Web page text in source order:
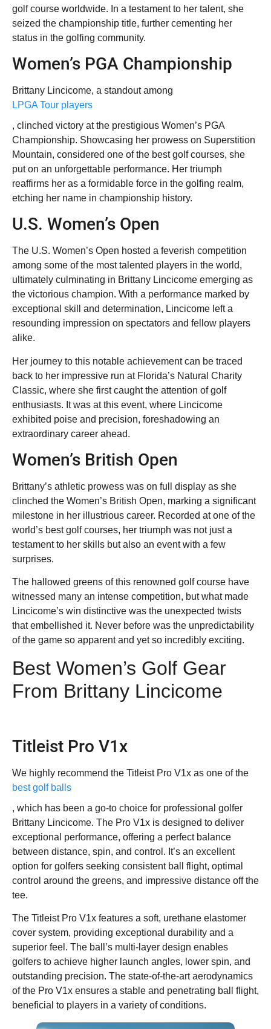
golf course worldwide. In a testament to her talent, she
seized the championship title, further cementing her
status in the golfing community.
Women’s PGA Championship
Brittany Lincicome, a standout among
LPGA Tour players
, clinched victory at the prestigious Women’s PGA
Championship. Showcasing her prowess on Superstition
Mountain, considered one of the best golf courses, she
put on an unforgettable performance. Her triumph
reaffirms her as a formidable force in the golfing realm,
etching her name in championship history.
U.S. Women’s Open
The U.S. Women’s Open hosted a feverish competition
among some of the most talented players in the world,
ultimately culminating in Brittany Lincicome emerging as
the victorious champion. With a performance marked by
exceptional skill and determination, Lincicome left a
resounding impression on spectators and fellow players
alike.
Her journey to this notable achievement can be traced
back to her impressive run at Florida’s Natural Charity
Classic, where she first caught the attention of golf
enthusiasts. It was at this event, where Lincicome
exhibited poise and precision, foreshadowing an
extraordinary career ahead.
Women’s British Open
Brittany’s athletic prowess was on full display as she
clinched the Women’s British Open, marking a significant
milestone in her illustrious career. Recorded at one of the
world’s best golf courses, her triumph was not just a
testament to her skills but also an event with a few
surprises.
The hallowed greens of this renowned golf course have
witnessed many an intense competition, but what made
Lincicome’s win distinctive was the unexpected twists
that embellished it. Never before was the unpredictability
of the game so apparent and yet so incredibly exciting.
Best Women’s Golf Gear
From Brittany Lincicome
Titleist Pro V1x
We highly recommend the Titleist Pro V1x as one of the
best golf balls
, which has been a go-to choice for professional golfer
Brittany Lincicome. The Pro V1x is designed to deliver
exceptional performance, offering a perfect balance
between distance, spin, and control. It’s an excellent
option for golfers seeking consistent ball flight, optimal
control around the greens, and impressive distance off the
tee.
The Titleist Pro V1x features a soft, urethane elastomer
cover system, providing exceptional durability and a
superior feel. The ball’s multi-layer design enables
golfers to achieve higher launch angles, lower spin, and
outstanding precision. The state-of-the-art aerodynamics
of the Pro V1x ensures a stable and penetrating ball flight,
beneficial to players in a variety of conditions.